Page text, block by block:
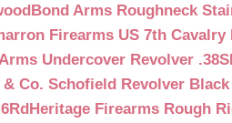
Bond Arms Roughneck
Firearms US 7th Cavalry
Undercover Revolver
Co. Schofield Revolver
Heritage Firearms Rough